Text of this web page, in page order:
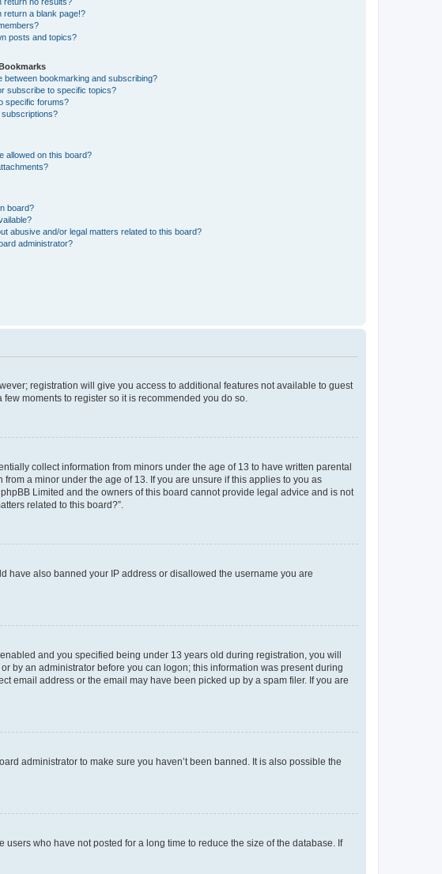
return a blank page!?
posts and topics?
between bookmarking and subscribing?
subscribe to specific topics?
specific forums?
allowed on this board?
board?
abusive and/or legal matters related to this board?
administrator?
registration will give you access to additional features not available to guest
moments to register so it is recommended you do so.
collect information from minors under the age of 13 to have written parental
a minor under the age of 13. If you are unsure if this applies to you as
Limited and the owners of this board cannot provide legal advice and is not
related to this board?”.
have also banned your IP address or disallowed the username you are
and you specified being under 13 years old during registration, you will
by an administrator before you can logon; this information was present during
email address or the email may have been picked up by a spam filer. If you are
administrator to make sure you haven’t been banned. It is also possible the
who have not posted for a long time to reduce the size of the database. If